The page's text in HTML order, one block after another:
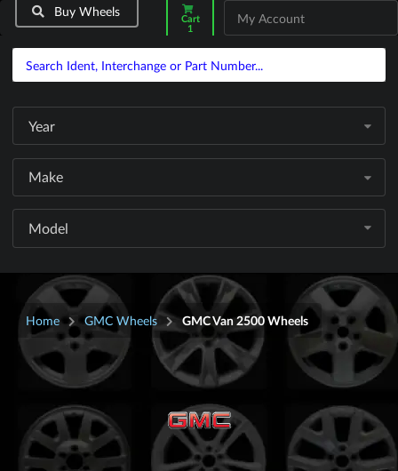
Buy Wheels
Cart
1
My Account
Year
Make
Model
Home GMC Wheels GMC Van 2500 Wheels